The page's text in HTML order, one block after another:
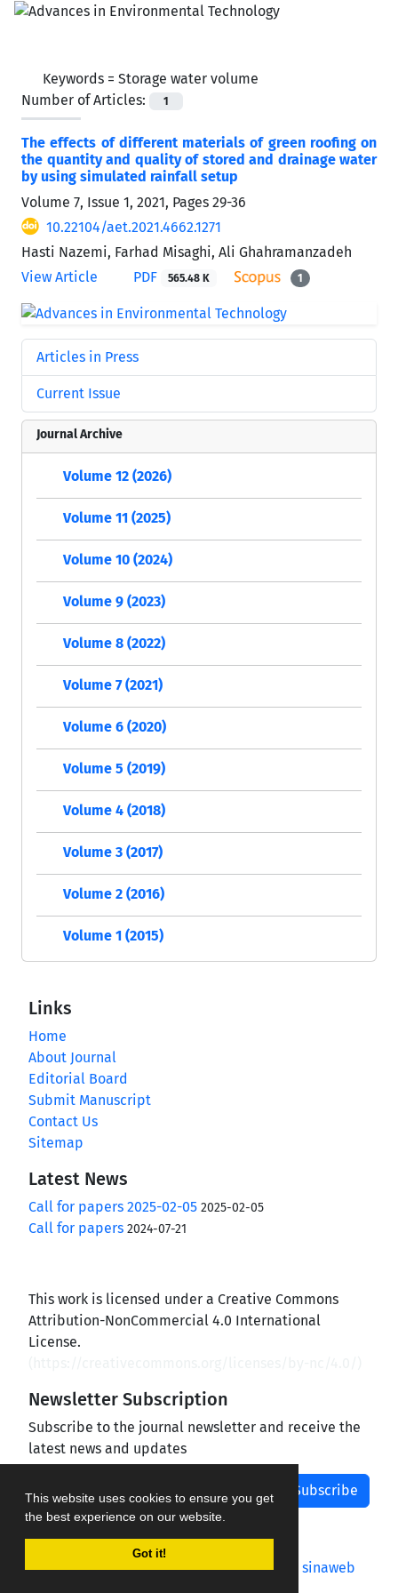
This website uses cookies to ensure you get
the best experience on our website.
Got it!
Keywords = Storage water volume
Number of Articles:
1
The effects of different materials of green roofing on
the quantity and quality of stored and drainage water
by using simulated rainfall setup
Volume 7, Issue 1, 2021, Pages 29-36
10.22104/aet.2021.4662.1271
Hasti Nazemi, Farhad Misaghi, Ali Ghahramanzadeh
View Article
PDF 565.48 K 1
Articles in Press
Current Issue
Journal Archive
Volume 12 (2026)
Volume 11 (2025)
Volume 10 (2024)
Volume 9 (2023)
Volume 8 (2022)
Volume 7 (2021)
Volume 6 (2020)
Volume 5 (2019)
Volume 4 (2018)
Volume 3 (2017)
Volume 2 (2016)
Volume 1 (2015)
Links
Home
About Journal
Editorial Board
Submit Manuscript
Contact Us
Sitemap
Latest News
Call for papers 2025-02-05 2025-02-05
Call for papers 2024-07-21
This work is licensed under a Creative Commons
Attribution-NonCommercial 4.0 International
License.
Newsletter Subscription
Subscribe to the journal newsletter and receive the
latest news and updates
Subscribe
Journal management system.designed by sinaweb